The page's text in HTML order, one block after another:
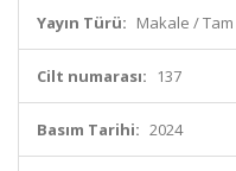
Yayın Türü: Makale /
Cilt numarası: 137
Basım Tarihi: 2024